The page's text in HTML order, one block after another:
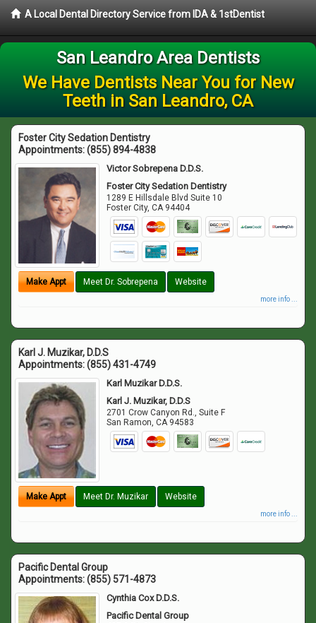
A Local Dental Directory Service from IDA & 1stDentist
San Leandro Area Dentists
We Have Dentists Near You for New
Teeth in San Leandro, CA
Foster City Sedation Dentistry
Appointments:(855) 894-4838
Victor Sobrepena D.D.S.
Foster City Sedation Dentistry
1289 E Hillsdale Blvd Suite 10
Foster City,CA 94404
Make Appt Meet Dr. Sobrepena Website
more info ...
Karl J. Muzikar, D.D.S
Appointments:(855) 431-4749
Karl Muzikar D.D.S.
Karl J. Muzikar, D.D.S
2701 Crow Canyon Rd., Suite F
San Ramon,CA 94583
Make Appt Meet Dr. Muzikar Website
more info ...
Pacific Dental Group
Appointments:(855) 571-4873
Cynthia Cox D.D.S.
Pacific Dental Group